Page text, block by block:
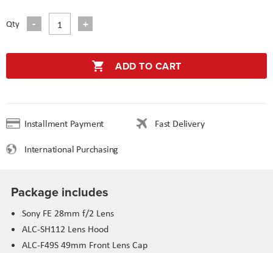
Qty
ADD TO CART
Installment Payment
Fast Delivery
International Purchasing
Package includes
Sony FE 28mm f/2 Lens
ALC-SH112 Lens Hood
ALC-F49S 49mm Front Lens Cap